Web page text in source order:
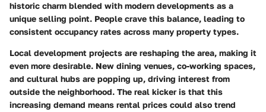
historic charm blended with modern developments as a
unique selling point. People crave this balance, leading to
consistent occupancy rates across many property types.
Local development projects are reshaping the area, making it
even more desirable. New dining venues, co-working spaces,
and cultural hubs are popping up, driving interest from
outside the neighborhood. The real kicker is that this
increasing demand means rental prices could also trend